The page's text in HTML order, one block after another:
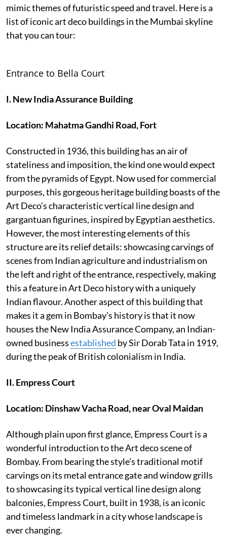
mimic themes of futuristic speed and travel. Here is a
list of iconic art deco buildings in the Mumbai skyline
that you can tour:
Entrance to Bella Court
I. New India Assurance Building
Location: Mahatma Gandhi Road, Fort
Constructed in 1936, this building has an air of
stateliness and imposition, the kind one would expect
from the pyramids of Egypt. Now used for commercial
purposes, this gorgeous heritage building boasts of the
Art Deco’s characteristic vertical line design and
gargantuan figurines, inspired by Egyptian aesthetics.
However, the most interesting elements of this
structure are its relief details: showcasing carvings of
scenes from Indian agriculture and industrialism on
the left and right of the entrance, respectively, making
this a feature in Art Deco history with a uniquely
Indian flavour. Another aspect of this building that
makes it a gem in Bombay’s history is that it now
houses the New India Assurance Company, an Indian-
owned businessestablished by Sir Dorab Tata in 1919,
during the peak of British colonialism in India.
II. Empress Court
Location: Dinshaw Vacha Road, near Oval Maidan
Although plain upon first glance, Empress Court is a
wonderful introduction to the Art deco scene of
Bombay. From bearing the style’s traditional motif
carvings on its metal entrance gate and window grills
to showcasing its typical vertical line design along
balconies, Empress Court, built in 1938, is an iconic
and timeless landmark in a city whose landscape is
ever changing.